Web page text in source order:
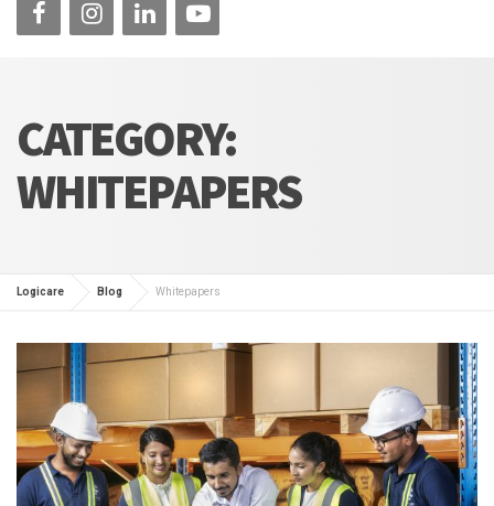
CATEGORY:
WHITEPAPERS
Logicare Blog Whitepapers